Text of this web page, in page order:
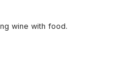
wine with food.